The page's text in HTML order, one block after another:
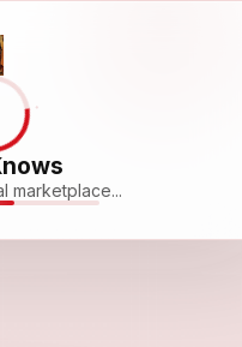
marketplace...